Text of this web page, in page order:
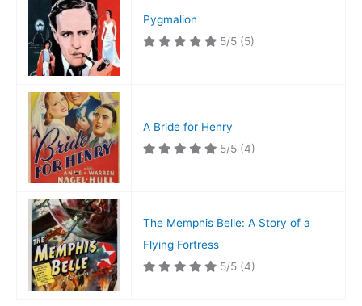
Pygmalion
5/5 (5)
A Bride for Henry
5/5 (4)
The Memphis Belle: A Story of a
Flying Fortress
5/5 (4)